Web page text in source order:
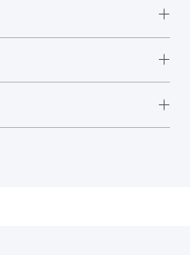
purchased this product may